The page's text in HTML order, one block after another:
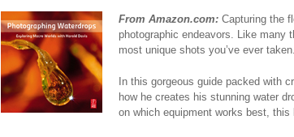
From Amazon.com:Capturing the
photographic endeavors. Like many
most unique shots you’ve ever taken.
In this gorgeous guide packed with
how he creates his stunning water
on which equipment works best, this